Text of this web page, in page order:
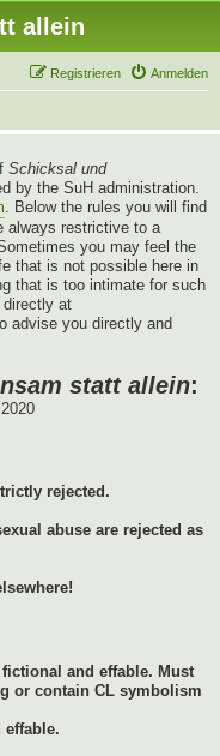
allein
Anmelden
Registrieren
Schicksal und
by the SuH administration.
. Below the rules you will find
always restrictive to a
you may feel the
that is not possible here in
that is too intimate for such
at
advise you directly and
statt allein:
rejected.
abuse are rejected as
and effable. Must
or contain CL symbolism
effable.